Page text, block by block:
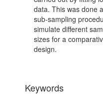
data. This was done
sub-sampling
simulate different
sizes for a
design.
Keywords